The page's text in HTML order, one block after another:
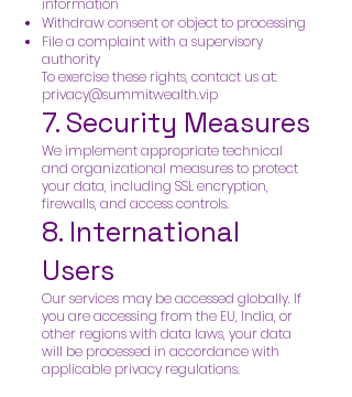
information
Withdraw consent or object to processing
File a complaint with a supervisory
authority
To exercise these rights, contact us at:
privacy@summitwealth.vip
7. Security Measures
We implement appropriate technical
and organizational measures to protect
your data, including SSL encryption,
firewalls, and access controls.
8. International
Users
Our services may be accessed globally. If
you are accessing from the EU, India, or
other regions with data laws, your data
will be processed in accordance with
applicable privacy regulations.